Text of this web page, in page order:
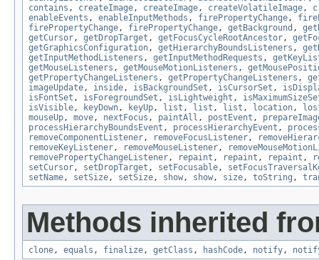
contains , createImage, createImage, createVolatileImage,
enableEvents , enableInputMethods , firePropertyChange,
firePropertyChange, firePropertyChange, getBackground ,
getCursor, getDropTarget , getFocusCycleRootAncestor,
getGraphicsConfiguration, getHierarchyBoundsListeners ,
getInputMethodListeners , getInputMethodRequests ,
getMouseListeners , getMouseMotionListeners ,
getPropertyChangeListeners , getPropertyChangeListeners ,
imageUpdate, inside, isBackgroundSet , isCursorSet ,
isFontSet , isForegroundSet , isLightweight ,
isVisible, keyDown, keyUp, list , list , list , location,
mouseUp, move, nextFocus , paintAll , postEvent ,
processHierarchyBoundsEvent , processHierarchyEvent ,
removeComponentListener, removeFocusListener,
removeKeyListener, removeMouseListener,
removePropertyChangeListener, repaint , repaint , repaint ,
setCursor, setDropTarget , setFocusable,
setName, setSize, setSize, show, show, size, toString ,
Methods inherited
clone, equals , finalize, getClass , hashCode, notify,